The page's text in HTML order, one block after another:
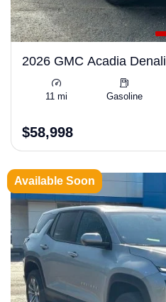
2026 GMC Acadia Denali
11 mi Gasoline
$58,998
Available Soon